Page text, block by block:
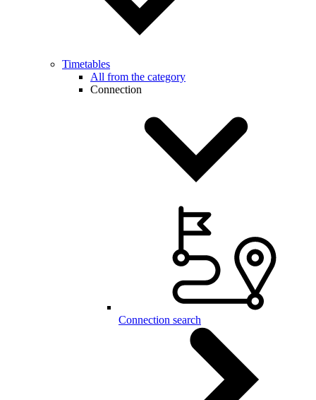
Timetables
All from the category
Connection
Connection search